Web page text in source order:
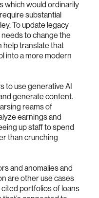
which would ordinarily
substantial
To update legacy
to change the
help translate that
into a more modern
to use generative AI
generate content.
reams of
earnings and
up staff to spend
than crunching
and anomalies and
are other use cases
cited portfolios of loans